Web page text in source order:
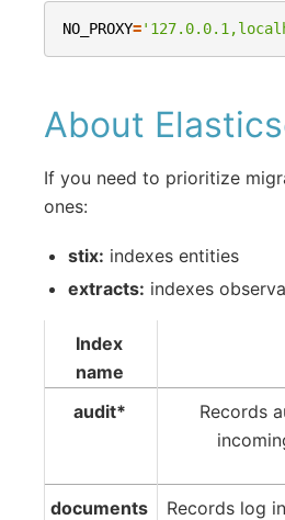
NO_PROXY=
About
If you need to prioritize
ones:
stix: indexes entities
extracts: indexes
Index
name
audit*
Records
documents
Records log